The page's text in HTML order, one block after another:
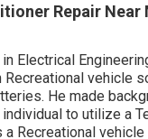
Repair Near
Electrical
vehicle
He made
to utilize a
a Recreational vehicle